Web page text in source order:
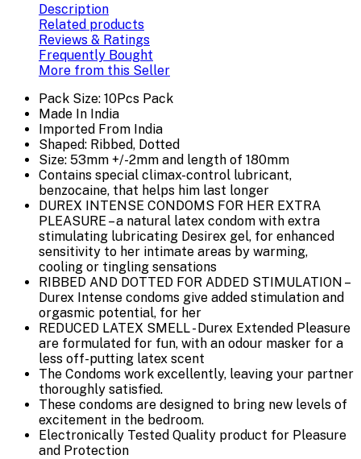
Description
Related products
Reviews & Ratings
Frequently Bought
More from this Seller
Pack Size: 10Pcs Pack
Made In India
Imported From India
Shaped: Ribbed, Dotted
Size: 53mm +/-2mm and length of 180mm
Contains special climax-control lubricant,
benzocaine, that helps him last longer
DUREX INTENSE CONDOMS FOR HER EXTRA
PLEASURE – a natural latex condom with extra
stimulating lubricating Desirex gel, for enhanced
sensitivity to her intimate areas by warming,
cooling or tingling sensations
RIBBED AND DOTTED FOR ADDED STIMULATION –
Durex Intense condoms give added stimulation and
orgasmic potential, for her
REDUCED LATEX SMELL - Durex Extended Pleasure
are formulated for fun, with an odour masker for a
less off-putting latex scent
The Condoms work excellently, leaving your partner
thoroughly satisfied.
These condoms are designed to bring new levels of
excitement in the bedroom.
Electronically Tested Quality product for Pleasure
and Protection